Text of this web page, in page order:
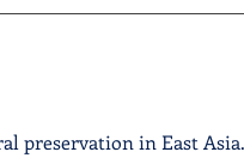
preservation in East